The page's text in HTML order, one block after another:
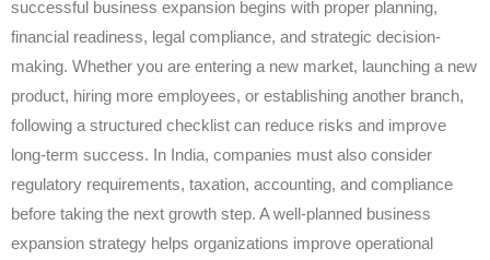
successful business expansion begins with proper planning,
financial readiness, legal compliance, and strategic decision-
making. Whether you are entering a new market, launching a new
product, hiring more employees, or establishing another branch,
following a structured checklist can reduce risks and improve
long-term success. In India, companies must also consider
regulatory requirements, taxation, accounting, and compliance
before taking the next growth step. A well-planned business
expansion strategy helps organizations improve operational